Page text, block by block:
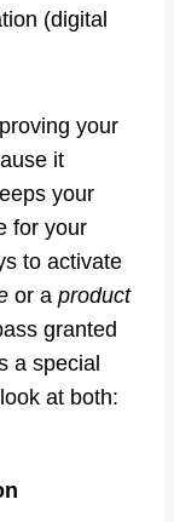
(digital
your
it
your
for your
to activate
or a product
granted
a special
at both: